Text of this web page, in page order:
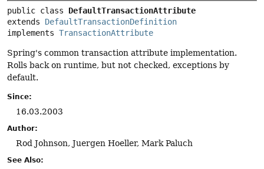
public class DefaultTransactionAttribute
extends DefaultTransactionDefinition
implements TransactionAttribute
Spring's common transaction attribute implementation.
Rolls back on runtime, but not checked, exceptions by
default.
Since:
16.03.2003
Author:
Rod Johnson, Juergen Hoeller, Mark Paluch
See Also: